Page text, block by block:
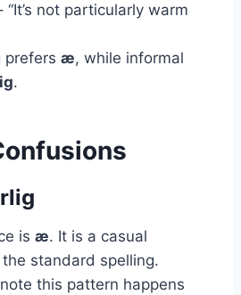
“It’s not particularly warm
prefers æ, while informal
.
is æ. It is a casual
the standard spelling.
this pattern happens